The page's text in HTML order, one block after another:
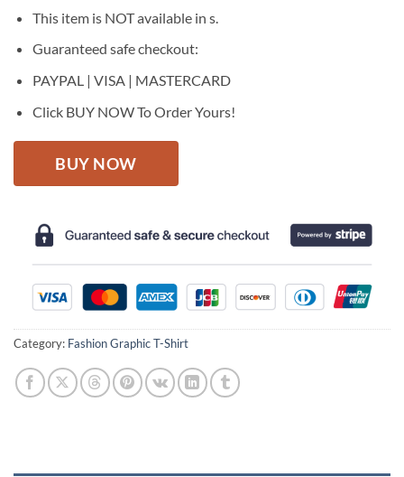
This item is NOT available in s.
Guaranteed safe checkout:
PAYPAL | VISA | MASTERCARD
Click BUY NOW To Order Yours!
BUY NOW
Category: Fashion Graphic T-Shirt